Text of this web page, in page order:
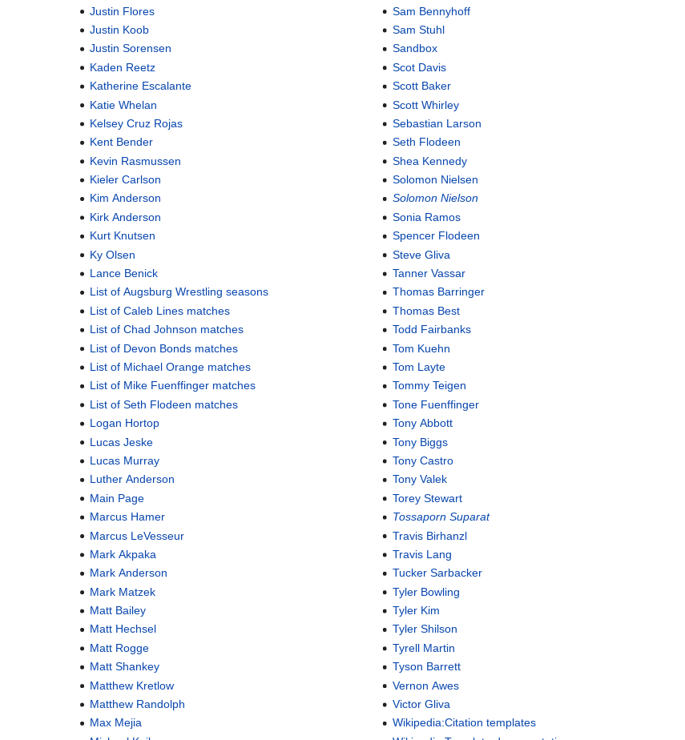
Justin Flores
Justin Koob
Justin Sorensen
Kaden Reetz
Katherine Escalante
Katie Whelan
Kelsey Cruz Rojas
Kent Bender
Kevin Rasmussen
Kieler Carlson
Kim Anderson
Kirk Anderson
Kurt Knutsen
Ky Olsen
Lance Benick
List of Augsburg Wrestling seasons
List of Caleb Lines matches
List of Chad Johnson matches
List of Devon Bonds matches
List of Michael Orange matches
List of Mike Fuenffinger matches
List of Seth Flodeen matches
Logan Hortop
Lucas Jeske
Lucas Murray
Luther Anderson
Main Page
Marcus Hamer
Marcus LeVesseur
Mark Akpaka
Mark Anderson
Mark Matzek
Matt Bailey
Matt Hechsel
Matt Rogge
Matt Shankey
Matthew Kretlow
Matthew Randolph
Max Mejia
Sam Bennyhoff
Sam Stuhl
Sandbox
Scot Davis
Scott Baker
Scott Whirley
Sebastian Larson
Seth Flodeen
Shea Kennedy
Solomon Nielsen
Solomon Nielson
Sonia Ramos
Spencer Flodeen
Steve Gliva
Tanner Vassar
Thomas Barringer
Thomas Best
Todd Fairbanks
Tom Kuehn
Tom Layte
Tommy Teigen
Tone Fuenffinger
Tony Abbott
Tony Biggs
Tony Castro
Tony Valek
Torey Stewart
Tossaporn Suparat
Travis Birhanzl
Travis Lang
Tucker Sarbacker
Tyler Bowling
Tyler Kim
Tyler Shilson
Tyrell Martin
Tyson Barrett
Vernon Awes
Victor Gliva
Wikipedia:Citation templates